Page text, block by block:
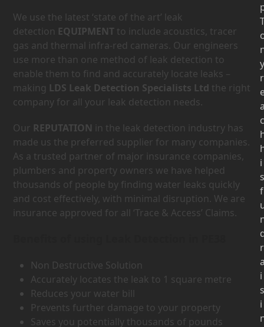
We use the latest ‘state of the art’ leak
detection EQUIPMENT to include acoustics, tracer
gas and thermal infra-red cameras. Our engineers
use more than one method of leak detection to
enable them to find and accurately locate leaks –
making LDS Leak Detection Specialists Ltd the right
company for all your leak detection needs.
Our REPUTATION in the leak detection industry has
made us the preferred supplier for many companies.
As a trusted partner of major insurance companies,
plumbers and property owners we have helped
thousands of people by finding water leaks quickly
and cost effectively, with minimal disruption. We are
insurance approved for all ‘Trace & Access’ Claims.
Non Destructive Solution
Accurately locates the leak to 1 square metre
Reduces your water bill
Prevents further damage to your property
Saves you potentially thousands of pounds
y
r
c
i
s
f
r
i
s
i